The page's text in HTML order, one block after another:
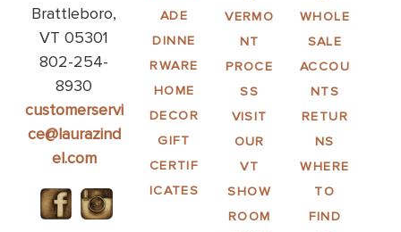
Brattleboro,
VT 05301
802-254-
8930
customerservi
ce@laurazind
el.com
ADE
DINNE
RWARE
HOME
DECOR
GIFT
CERTIF
ICATES
VERMO
NT
PROCE
SS
VISIT
OUR
VT
SHOW
ROOM
WHOLE
SALE
ACCOU
NTS
RETUR
NS
WHERE
TO
FIND